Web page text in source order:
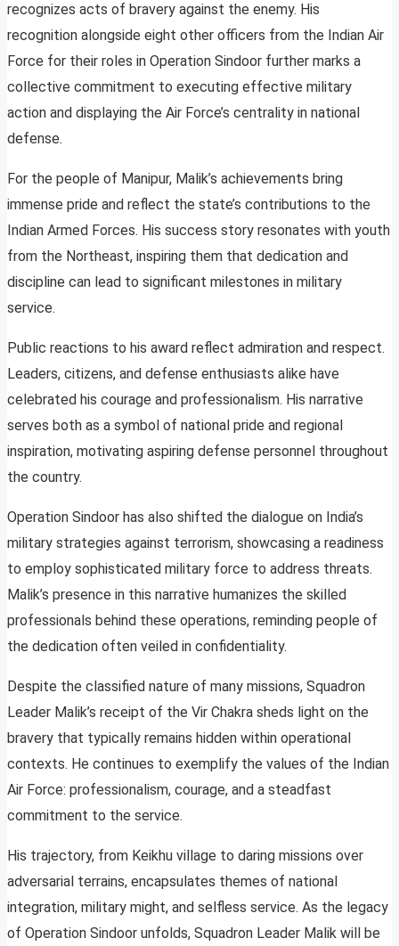
recognizes acts of bravery against the enemy. His
recognition alongside eight other officers from the Indian Air
Force for their roles in Operation Sindoor further marks a
collective commitment to executing effective military
action and displaying the Air Force’s centrality in national
defense.
For the people of Manipur, Malik’s achievements bring
immense pride and reflect the state’s contributions to the
Indian Armed Forces. His success story resonates with youth
from the Northeast, inspiring them that dedication and
discipline can lead to significant milestones in military
service.
Public reactions to his award reflect admiration and respect.
Leaders, citizens, and defense enthusiasts alike have
celebrated his courage and professionalism. His narrative
serves both as a symbol of national pride and regional
inspiration, motivating aspiring defense personnel throughout
the country.
Operation Sindoor has also shifted the dialogue on India’s
military strategies against terrorism, showcasing a readiness
to employ sophisticated military force to address threats.
Malik’s presence in this narrative humanizes the skilled
professionals behind these operations, reminding people of
the dedication often veiled in confidentiality.
Despite the classified nature of many missions, Squadron
Leader Malik’s receipt of the Vir Chakra sheds light on the
bravery that typically remains hidden within operational
contexts. He continues to exemplify the values of the Indian
Air Force: professionalism, courage, and a steadfast
commitment to the service.
His trajectory, from Keikhu village to daring missions over
adversarial terrains, encapsulates themes of national
integration, military might, and selfless service. As the legacy
of Operation Sindoor unfolds, Squadron Leader Malik will be